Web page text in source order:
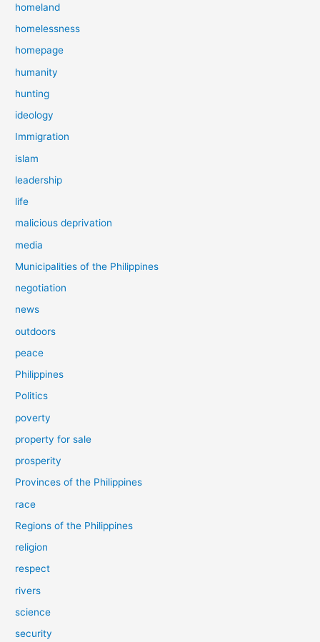
homeland
homelessness
homepage
humanity
hunting
ideology
Immigration
islam
leadership
life
malicious deprivation
media
Municipalities of the Philippines
negotiation
news
outdoors
peace
Philippines
Politics
poverty
property for sale
prosperity
Provinces of the Philippines
race
Regions of the Philippines
religion
respect
rivers
science
security